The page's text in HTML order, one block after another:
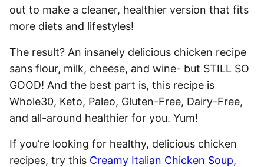
out to make a cleaner, healthier version that fits
more diets and lifestyles!
The result? An insanely delicious chicken recipe
sans flour, milk, cheese, and wine- but STILL SO
GOOD! And the best part is, this recipe is
Whole30, Keto, Paleo, Gluten-Free, Dairy-Free,
and all-around healthier for you. Yum!
If you’re looking for healthy, delicious chicken
recipes, try this Creamy Italian Chicken Soup,